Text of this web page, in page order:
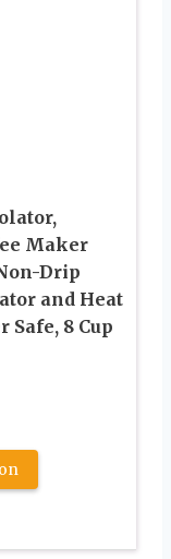
Maker
Drip
and Heat
8 Cup